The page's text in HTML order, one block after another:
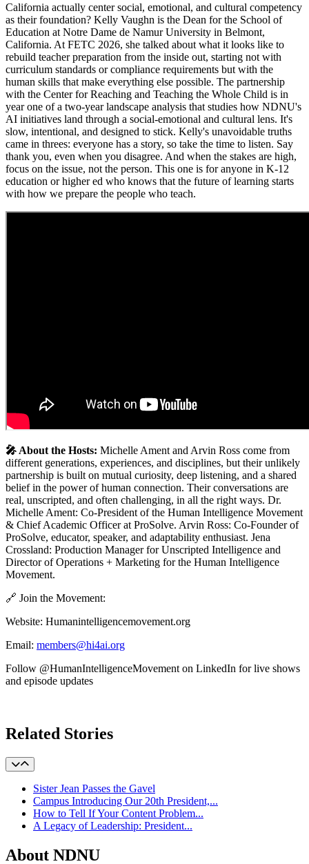
California actually center social, emotional, and cultural competency
as their foundation? Kelly Vaughn is the Dean for the School of
Education at Notre Dame de Namur University in Belmont,
California. At FETC 2026, she talked about what it looks like to
rebuild teacher preparation from the inside out, starting not with
curriculum standards or compliance requirements but with the
human skills that make everything else possible. The partnership
with the Center for Reaching and Teaching the Whole Child is in
year one of a two-year landscape analysis that studies how NDNU's
AI initiatives land through a social-emotional and cultural lens. It's
slow, intentional, and designed to stick. Kelly's unavoidable truths
came in threes: everyone has a story, so take the time to listen. Say
thank you, even when you disagree. And when the stakes are high,
focus on the issue, not the person. This one is for anyone in K-12
education or higher ed who knows that the future of learning starts
with how we prepare the people who teach.
🎤️ About the Hosts: Michelle Ament and Arvin Ross come from
different generations, experiences, and disciplines, but their unlikely
partnership is built on mutual curiosity, deep listening, and a shared
belief in the power of human connection. Their conversations are
real, unscripted, and often challenging, in all the right ways. Dr.
Michelle Ament: Co-President of the Human Intelligence Movement
& Chief Academic Officer at ProSolve. Arvin Ross: Co-Founder of
ProSolve, educator, speaker, and adaptability enthusiast. Jena
Crossland: Production Manager for Unscripted Intelligence and
Director of Operations + Marketing for the Human Intelligence
Movement.
🔗 Join the Movement:
Website: Humanintelligencemovement.org
Email: members@hi4ai.org
Follow @HumanIntelligenceMovement on LinkedIn for live shows
and episode updates
Related Stories
Sister Jean Passes the Gavel
Campus Introducing Our 20th President,...
How to Tell If Your Content Problem...
A Legacy of Leadership: President...
About NDNU